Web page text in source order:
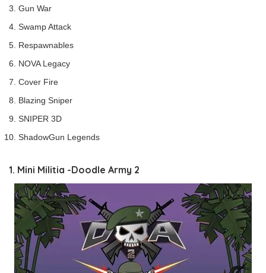
Gun War
Swamp Attack
Respawnables
NOVA Legacy
Cover Fire
Blazing Sniper
SNIPER 3D
ShadowGun Legends
1. Mini Militia -Doodle Army 2